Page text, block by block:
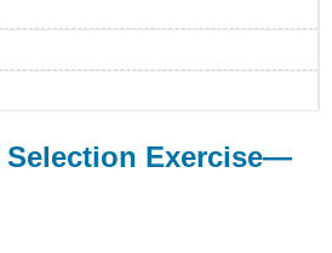
Selection Exercise—